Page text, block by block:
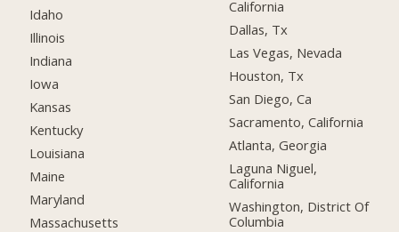
Idaho
Illinois
Indiana
Iowa
Kansas
Kentucky
Louisiana
Maine
Maryland
Massachusetts
California
Dallas, Tx
Las Vegas, Nevada
Houston, Tx
San Diego, Ca
Sacramento, California
Atlanta, Georgia
Laguna Niguel,
California
Washington, District Of
Columbia